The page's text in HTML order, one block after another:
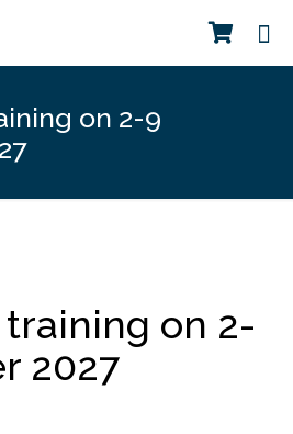
on 2-9
training on 2-
2027